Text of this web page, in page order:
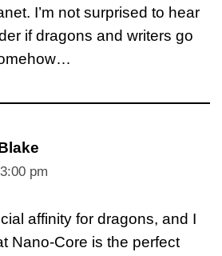
I’m not surprised to hear
if dragons and writers go
pm
affinity for dragons, and I
Nano-Core is the perfect